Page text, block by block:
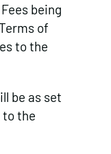
being
of
to the
be as set
to the